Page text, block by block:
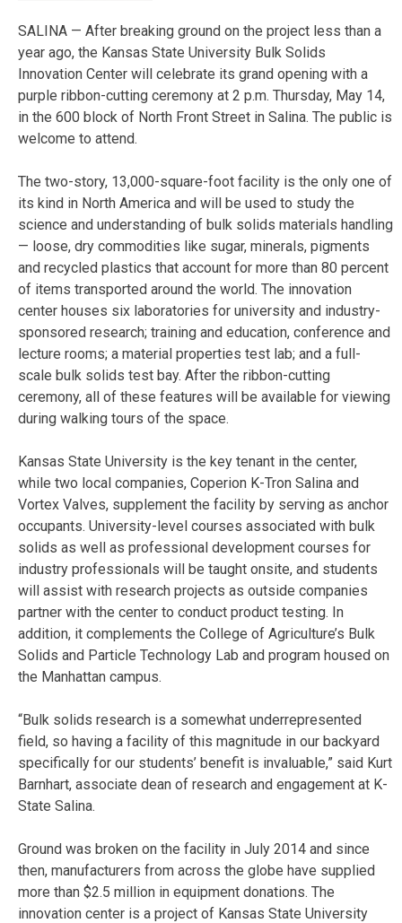
SALINA — After breaking ground on the project less than a
year ago, the Kansas State University Bulk Solids
Innovation Center will celebrate its grand opening with a
purple ribbon-cutting ceremony at 2 p.m. Thursday, May 14,
in the 600 block of North Front Street in Salina. The public is
welcome to attend.
The two-story, 13,000-square-foot facility is the only one of
its kind in North America and will be used to study the
science and understanding of bulk solids materials handling
— loose, dry commodities like sugar, minerals, pigments
and recycled plastics that account for more than 80 percent
of items transported around the world. The innovation
center houses six laboratories for university and industry-
sponsored research; training and education, conference and
lecture rooms; a material properties test lab; and a full-
scale bulk solids test bay. After the ribbon-cutting
ceremony, all of these features will be available for viewing
during walking tours of the space.
Kansas State University is the key tenant in the center,
while two local companies, Coperion K-Tron Salina and
Vortex Valves, supplement the facility by serving as anchor
occupants. University-level courses associated with bulk
solids as well as professional development courses for
industry professionals will be taught onsite, and students
will assist with research projects as outside companies
partner with the center to conduct product testing. In
addition, it complements the College of Agriculture’s Bulk
Solids and Particle Technology Lab and program housed on
the Manhattan campus.
“Bulk solids research is a somewhat underrepresented
field, so having a facility of this magnitude in our backyard
specifically for our students’ benefit is invaluable,” said Kurt
Barnhart, associate dean of research and engagement at K-
State Salina.
Ground was broken on the facility in July 2014 and since
then, manufacturers from across the globe have supplied
more than $2.5 million in equipment donations. The
innovation center is a project of Kansas State University